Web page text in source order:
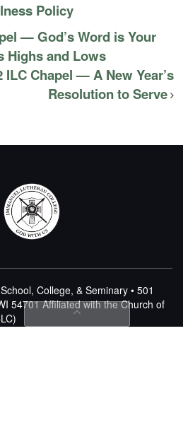
Policy
— God’s Word is Your
Highs and Lows
ILC Chapel — A New Year’s
Resolution to Serve
College, & Seminary • 501
54701Affiliated with the Church of